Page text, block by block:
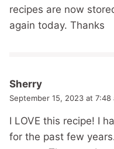
recipes are now
again today. Thanks
Sherry
September 15, 2023 at 7:48
I LOVE this recipe! I
for the past few